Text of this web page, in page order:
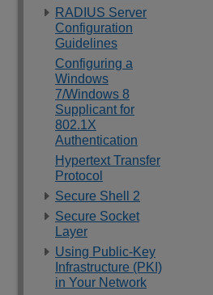
RADIUS Server
Configuration
Guidelines
Configuring a
Windows
7/Windows 8
Supplicant for
802.1X
Authentication
Hypertext Transfer
Protocol
Secure Shell 2
Secure Socket
Layer
Using Public-Key
Infrastructure (PKI)
in Your Network